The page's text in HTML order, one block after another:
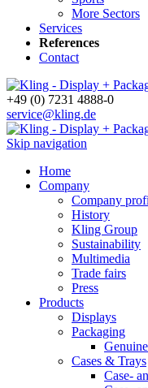
More Sectors
Services
References
Contact
+49 (0) 7231 4888-0
service@kling.de
Skip navigation
Home
Company
Company
History
Kling Group
Sustainability
Multimedia
Trade fairs
Press
Products
Displays
Packaging
Cases & Trays
Case-